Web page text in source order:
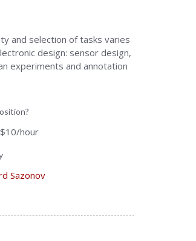
and selection of tasks varies
design: sensor design,
experiments and annotation
hour
Sazonov